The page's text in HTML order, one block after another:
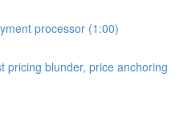
processor (1:00)
pricing blunder, price anchoring